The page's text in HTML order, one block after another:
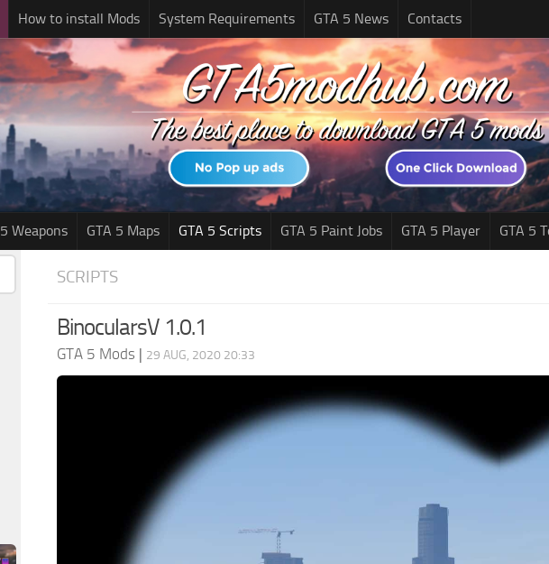
How to install Mods System Requirements GTA 5 News Contacts
Weapons GTA 5 Maps GTA 5 Scripts GTA 5 Paint Jobs GTA 5 Player GTA 5
SCRIPTS
BinocularsV 1.0.1
GTA 5 Mods | 29 AUG, 2020 20:33